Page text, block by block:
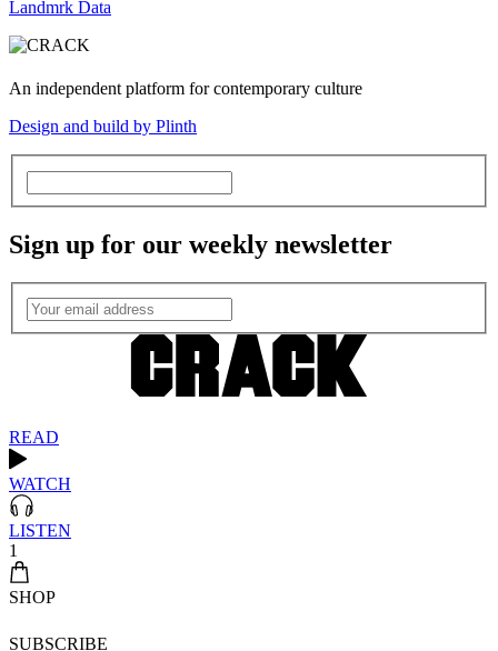
Landmrk Data
An independent platform for contemporary culture
Design and build by Plinth
Sign up for our weekly newsletter
READ
WATCH
LISTEN
1
SHOP
SUBSCRIBE